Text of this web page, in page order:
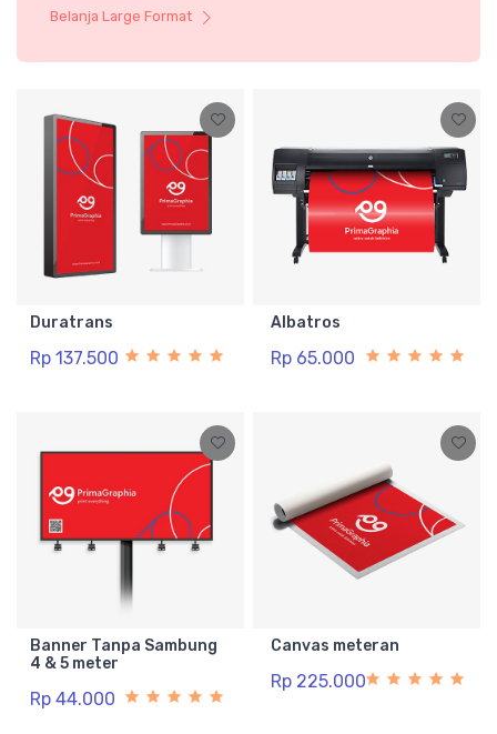
Belanja Large Format
Duratrans
Rp 137.500
Albatros
Rp 65.000
Banner Tanpa Sambung
4 & 5 meter
Rp 44.000
Canvas meteran
Rp 225.000